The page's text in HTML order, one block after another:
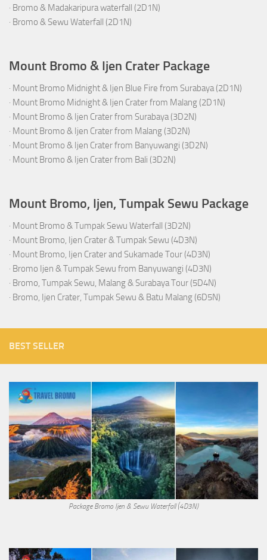
· Bromo & Madakaripura waterfall (2D1N)
· Bromo & Sewu Waterfall (2D1N)
Mount Bromo & Ijen Crater Package
· Mount Bromo Midnight & Ijen Blue Fire from Surabaya (2D1N)
· Mount Bromo Midnight & Ijen Crater from Malang (2D1N)
· Mount Bromo & Ijen Crater from Surabaya (3D2N)
· Mount Bromo & Ijen Crater from Malang (3D2N)
· Mount Bromo & Ijen Crater from Banyuwangi (3D2N)
· Mount Bromo & Ijen Crater from Bali (3D2N)
Mount Bromo, Ijen, Tumpak Sewu Package
· Mount Bromo & Tumpak Sewu Waterfall (3D2N)
· Mount Bromo, Ijen Crater & Tumpak Sewu (4D3N)
· Mount Bromo, Ijen Crater and Sukamade Tour (4D3N)
· Bromo Ijen & Tumpak Sewu from Banyuwangi (4D3N)
· Bromo, Tumpak Sewu, Malang & Surabaya Tour (5D4N)
· Bromo, Ijen Crater, Tumpak Sewu & Batu Malang (6D5N)
BEST SELLER
Package Bromo Ijen & Sewu Waterfall (4D3N)